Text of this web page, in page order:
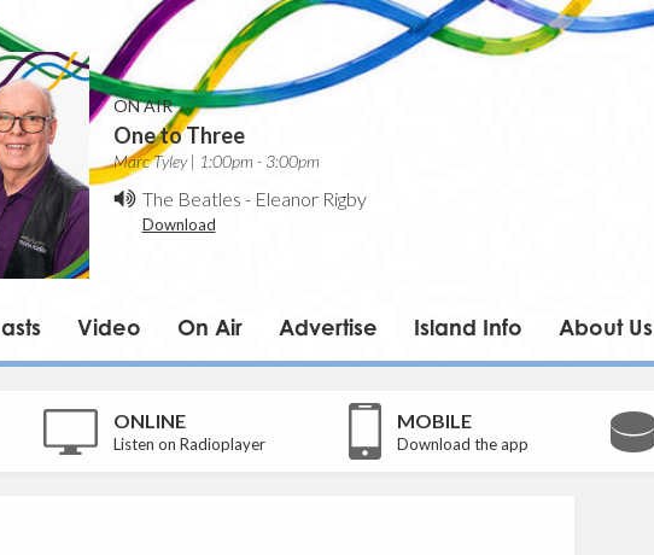
ON AIR
One to Three
Marc Tyley | 1:00pm - 3:00pm
The Beatles - Eleanor Rigby
Download
Video On Air Advertise Island Info About Us
ONLINE
Listen on Radioplayer
MOBILE
Download the app